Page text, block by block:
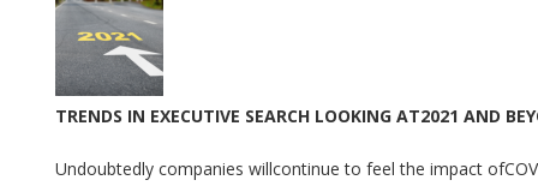
TRENDS IN EXECUTIVE SEARCH LOOKING AT2021 AND
Undoubtedly companies willcontinue to feel the impact